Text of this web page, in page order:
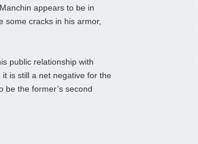
appears to be in
some cracks in his armor,
public relationship with
is still a net negative for the
be the former’s second